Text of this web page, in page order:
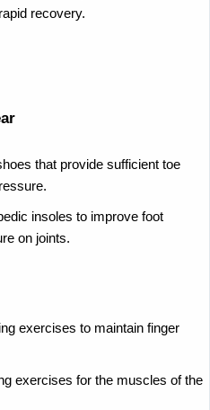
recovery.
that provide sufficient toe
insoles to improve foot
on joints.
exercises to maintain finger
exercises for the muscles of the